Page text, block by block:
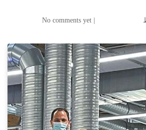
Burger Druck
New Rapida 106 from Koenig & Bauer is